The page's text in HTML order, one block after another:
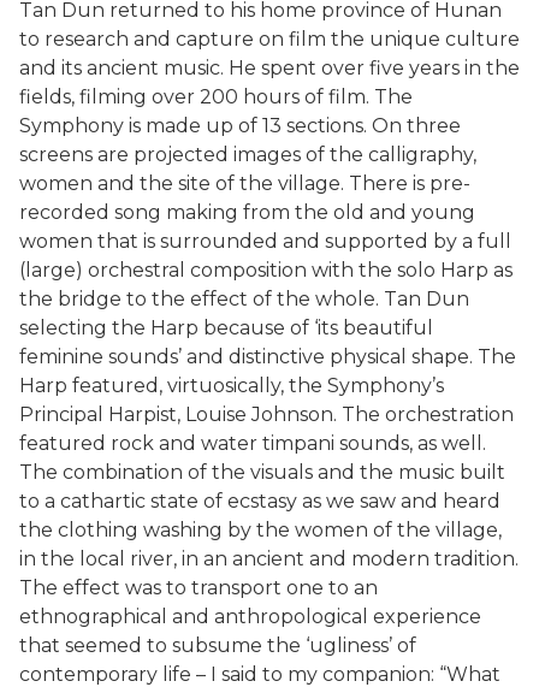
Tan Dun returned to his home province of Hunan
to research and capture on film the unique culture
and its ancient music. He spent over five years in the
fields, filming over 200 hours of film. The
Symphony is made up of 13 sections. On three
screens are projected images of the calligraphy,
women and the site of the village. There is pre-
recorded song making from the old and young
women that is surrounded and supported by a full
(large) orchestral composition with the solo Harp as
the bridge to the effect of the whole. Tan Dun
selecting the Harp because of ‘its beautiful
feminine sounds’ and distinctive physical shape. The
Harp featured, virtuosically, the Symphony’s
Principal Harpist, Louise Johnson. The orchestration
featured rock and water timpani sounds, as well.
The combination of the visuals and the music built
to a cathartic state of ecstasy as we saw and heard
the clothing washing by the women of the village,
in the local river, in an ancient and modern tradition.
The effect was to transport one to an
ethnographical and anthropological experience
that seemed to subsume the ‘ugliness’ of
contemporary life – I said to my companion: “What